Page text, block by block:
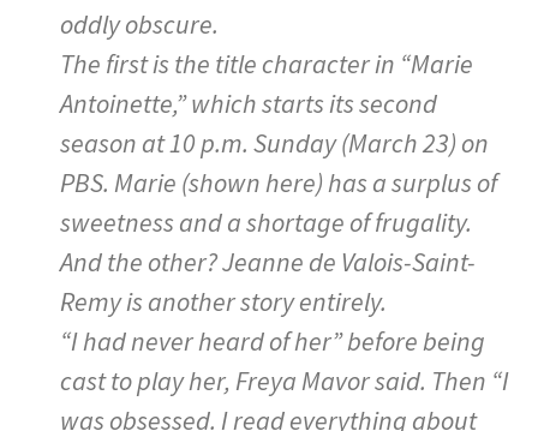
oddly obscure.
The first is the title character in “Marie
Antoinette,” which starts its second
season at 10 p.m. Sunday (March 23) on
PBS. Marie (shown here) has a surplus of
sweetness and a shortage of frugality.
And the other? Jeanne de Valois-Saint-
Remy is another story entirely.
“I had never heard of her” before being
cast to play her, Freya Mavor said. Then “I
was obsessed. I read everything about